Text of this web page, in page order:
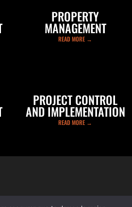
PROPERTY
MANAGEMENT
READ MORE →
PROJECT CONTROL
AND IMPLEMENTATION
READ MORE →